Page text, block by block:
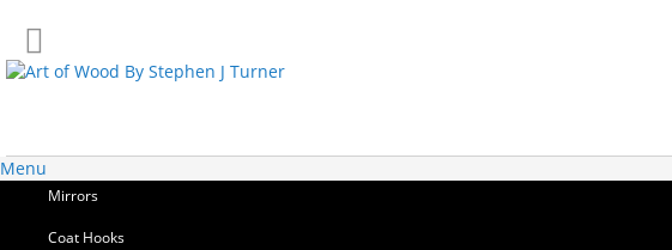
Content
Menu
Mirrors
Coat Hooks